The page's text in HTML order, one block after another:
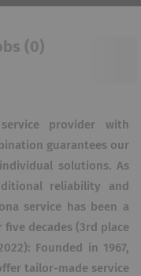
(0)
provider with
guarantees our
solutions. As
reliability and
service has been a
decades (3rd place
Founded in 1967,
tailor-made service